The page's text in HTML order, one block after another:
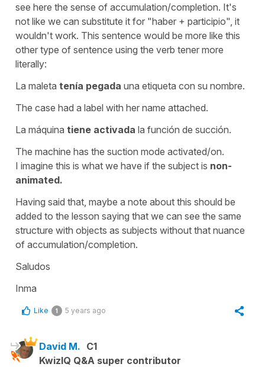
see here the sense of accumulation/completion. It's
not like we can substitute it for "haber + participio", it
wouldn't work. This sentence would be more like this
other type of sentence using the verb tener more
literally:
La maleta tenía pegada una etiqueta con su nombre.
The case had a label with her name attached.
La máquina tiene activada la función de succión.
The machine has the suction mode activated/on.
I imagine this is what we have if the subject is non-
animated.
Having said that, maybe a note about this should be
added to the lesson saying that we can see the same
structure with objects as subjects without that nuance
of accumulation/completion.
Saludos
Inma
Like 1 5 years ago
David M. C1
KwizIQ Q&A super contributor